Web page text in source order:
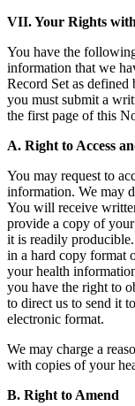
VII. Your Rights
You have the
information that we
Record Set as
you must submit a
the first page of this
A. Right to Access
You may request to
information. We may
You will receive
provide a copy of
it is readily
in a hard copy format
your health
you have the right to
to direct us to send it
electronic format.
We may charge a
with copies of your
B. Right to Amend